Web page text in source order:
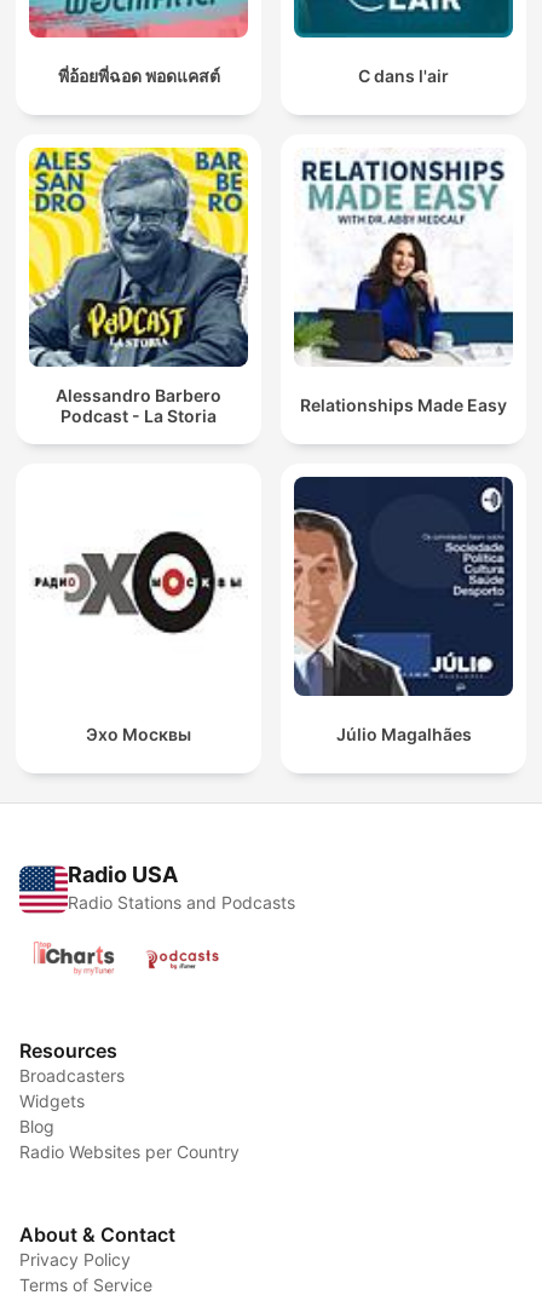
พี่อ้อยพี่ฉอด พอดแคสต์ C dans l'air
Alessandro Barbero
Podcast - La Storia
Relationships Made Easy
Эхо Москвы Júlio Magalhães
Radio USA
Radio Stations and Podcasts
Resources
Broadcasters
Widgets
Blog
Radio Websites per Country
About & Contact
Privacy Policy
Terms of Service